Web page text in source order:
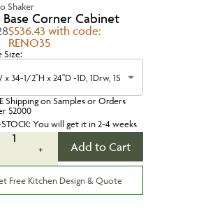
Shaker
Base Corner Cabinet
$536.43 with code:
RENO35
Size:
x 34-1/2"H x 24"D -1D, 1Drw, 1S
Shipping on Samples or Orders
$2000
You will get it in 2-4 weeks
1
+ Add to Cart
Free Kitchen Design & Quote